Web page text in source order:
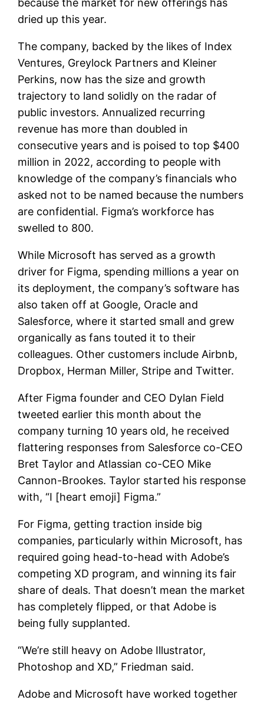
dried up this year.
The company, backed by the likes of Index
Ventures, Greylock Partners and Kleiner
Perkins, now has the size and growth
trajectory to land solidly on the radar of
public investors. Annualized recurring
revenue has more than doubled in
consecutive years and is poised to top $400
million in 2022, according to people with
knowledge of the company’s financials who
asked not to be named because the numbers
are confidential. Figma’s workforce has
swelled to 800.
While Microsoft has served as a growth
driver for Figma, spending millions a year on
its deployment, the company’s software has
also taken off at Google, Oracle and
Salesforce, where it started small and grew
organically as fans touted it to their
colleagues. Other customers include Airbnb,
Dropbox, Herman Miller, Stripe and Twitter.
After Figma founder and CEO Dylan Field
tweeted earlier this month about the
company turning 10 years old, he received
flattering responses from Salesforce co-CEO
Bret Taylor and Atlassian co-CEO Mike
Cannon-Brookes. Taylor started his response
with, “I [heart emoji] Figma.”
For Figma, getting traction inside big
companies, particularly within Microsoft, has
required going head-to-head with Adobe’s
competing XD program, and winning its fair
share of deals. That doesn’t mean the market
has completely flipped, or that Adobe is
being fully supplanted.
“We’re still heavy on Adobe Illustrator,
Photoshop and XD,” Friedman said.
Adobe and Microsoft have worked together